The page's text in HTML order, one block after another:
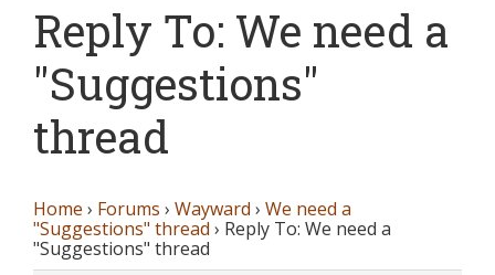
Reply To: We need a
"Suggestions"
thread
Home › Forums › Wayward › We need a
"Suggestions" thread › Reply To: We need a
"Suggestions" thread